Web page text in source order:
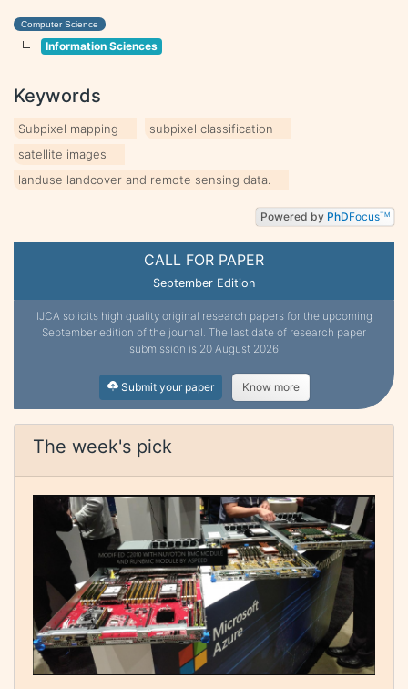
CALL FOR PAPER
September Edition
IJCA solicits high quality original research papers for the upcoming
September edition of the journal. The last date of research paper
submission is 20 August 2026
Submit your paper Know more
The week's pick
Computer Science
Information Sciences
Keywords
Subpixel mapping
subpixel classification
satellite images
landuse landcover and remote sensing data.
Powered by PhDFocusTM